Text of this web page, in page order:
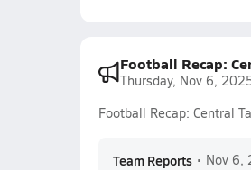
Football Recap:
Thursday, Nov 6,
Football Recap: Central
Team Reports • Nov 6,